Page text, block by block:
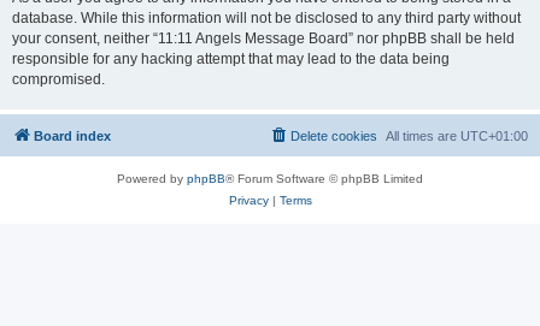
database. While this information will not be disclosed to any third party without
your consent, neither “11:11 Angels Message Board” nor phpBB shall be held
responsible for any hacking attempt that may lead to the data being
compromised.
Board index All times are UTC+01:00
Delete cookies
Powered by phpBB® Forum Software © phpBB Limited
Privacy| Terms